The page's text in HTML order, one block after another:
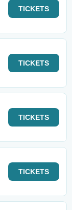
TICKETS
TICKETS
TICKETS
TICKETS